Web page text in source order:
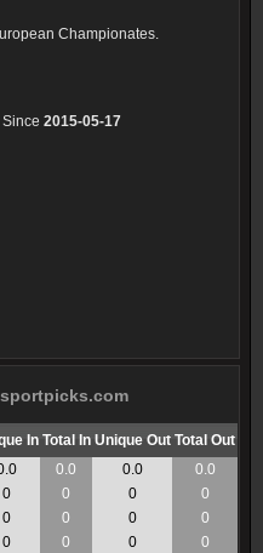
Championates.
2015-05-17
In Total In Unique Out Total Out
0.0 0.0
0.0
0 0 0
0
0 0 0
0
0 0 0
0